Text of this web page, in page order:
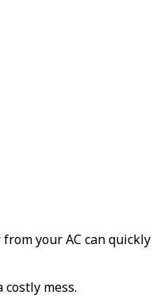
your AC can quickly
mess.